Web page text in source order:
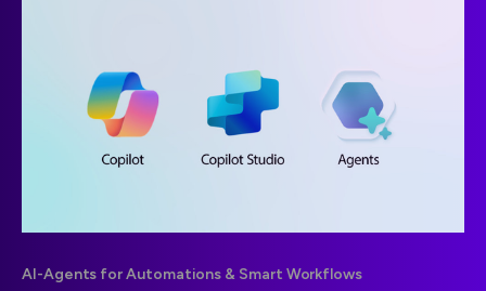
AI-Agents for Automations & Smart Workflows